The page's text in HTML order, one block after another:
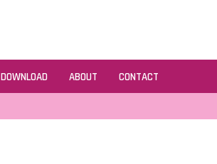
DOWNLOAD ABOUT CONTACT